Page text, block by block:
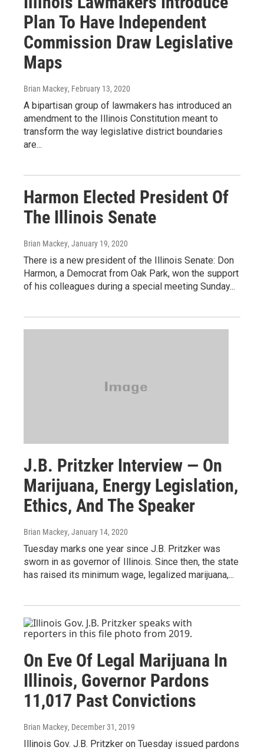
Plan To Have Independent
Commission Draw Legislative
Maps
Brian Mackey, February 13, 2020
A bipartisan group of lawmakers has introduced an
amendment to the Illinois Constitution meant to
transform the way legislative district boundaries
are...
Harmon Elected President Of
The Illinois Senate
Brian Mackey, January 19, 2020
There is a new president of the Illinois Senate: Don
Harmon, a Democrat from Oak Park, won the support
of his colleagues during a special meeting Sunday...
J.B. Pritzker Interview — On
Marijuana, Energy Legislation,
Ethics, And The Speaker
Brian Mackey, January 14, 2020
Tuesday marks one year since J.B. Pritzker was
sworn in as governor of Illinois. Since then, the state
has raised its minimum wage, legalized marijuana,...
On Eve Of Legal Marijuana In
Illinois, Governor Pardons
11,017 Past Convictions
Brian Mackey, December 31, 2019
Illinois Gov. J.B. Pritzker on Tuesday issued pardons